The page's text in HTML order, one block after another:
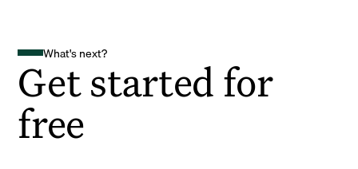
What's next?
Get started for
free